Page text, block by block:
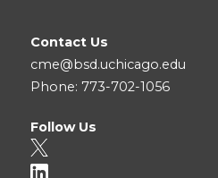
Contact Us
cme@bsd.uchicago.edu
Phone: 773-702-1056
Follow Us